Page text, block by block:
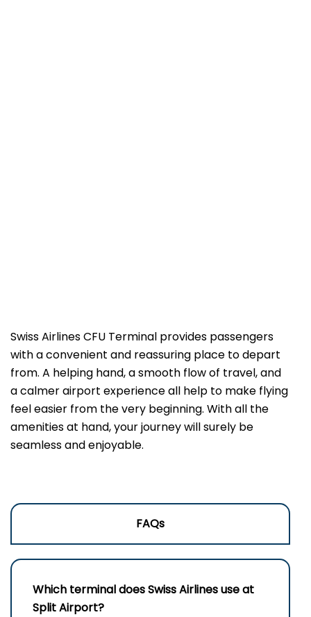
Swiss Airlines CFU Terminal provides passengers
with a convenient and reassuring place to depart
from. A helping hand, a smooth flow of travel, and
a calmer airport experience all help to make flying
feel easier from the very beginning. With all the
amenities at hand, your journey will surely be
seamless and enjoyable.
FAQs
Which terminal does Swiss Airlines use at
Split Airport?